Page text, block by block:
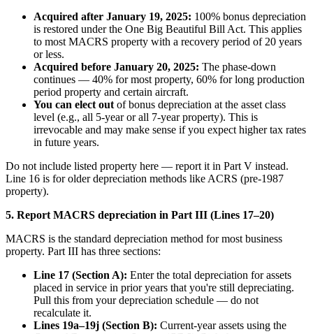
Acquired after January 19, 2025: 100% bonus depreciation
is restored under the One Big Beautiful Bill Act. This applies
to most MACRS property with a recovery period of 20 years
or less.
Acquired before January 20, 2025: The phase-down
continues — 40% for most property, 60% for long production
period property and certain aircraft.
You can elect out of bonus depreciation at the asset class
level (e.g., all 5-year or all 7-year property). This is
irrevocable and may make sense if you expect higher tax rates
in future years.
Do not include listed property here — report it in Part V instead.
Line 16 is for older depreciation methods like ACRS (pre-1987
property).
5. Report MACRS depreciation in Part III (Lines 17–20)
MACRS is the standard depreciation method for most business
property. Part III has three sections:
Line 17 (Section A): Enter the total depreciation for assets
placed in service in prior years that you're still depreciating.
Pull this from your depreciation schedule — do not
recalculate it.
Lines 19a–19j (Section B): Current-year assets using the